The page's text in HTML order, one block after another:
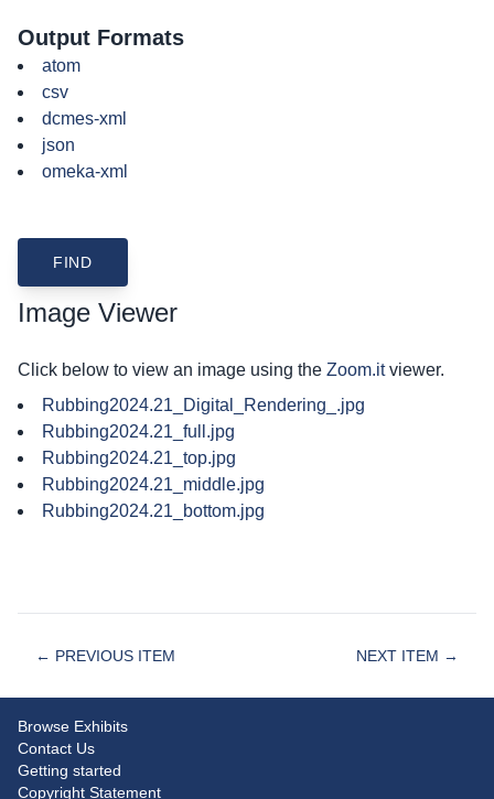
Output Formats
atom
csv
dcmes-xml
json
omeka-xml
Image Viewer
Click below to view an image using the Zoom.itviewer.
Rubbing2024.21_Digital_Rendering_.jpg
Rubbing2024.21_full.jpg
Rubbing2024.21_top.jpg
Rubbing2024.21_middle.jpg
Rubbing2024.21_bottom.jpg
← PREVIOUS ITEM NEXT ITEM →
Browse Exhibits
Contact Us
Getting started
Copyright Statement